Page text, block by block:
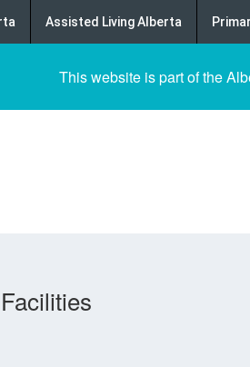
Assisted Living Alberta
This website is part of the